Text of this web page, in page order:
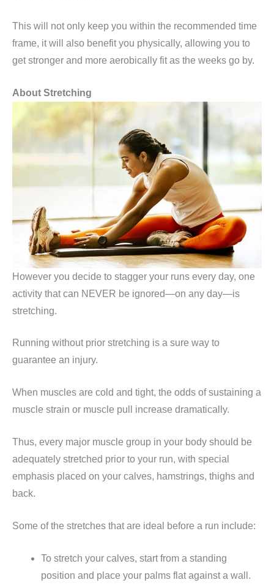
This will not only keep you within the recommended time
frame, it will also benefit you physically, allowing you to
get stronger and more aerobically fit as the weeks go by.
About Stretching
However you decide to stagger your runs every day, one
activity that can NEVER be ignored—on any day—is
stretching.
Running without prior stretching is a sure way to
guarantee an injury.
When muscles are cold and tight, the odds of sustaining a
muscle strain or muscle pull increase dramatically.
Thus, every major muscle group in your body should be
adequately stretched prior to your run, with special
emphasis placed on your calves, hamstrings, thighs and
back.
Some of the stretches that are ideal before a run include:
To stretch your calves, start from a standing
position and place your palms flat against a wall.